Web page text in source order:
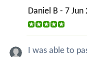
Daniel B - 7 Jun
I was able to